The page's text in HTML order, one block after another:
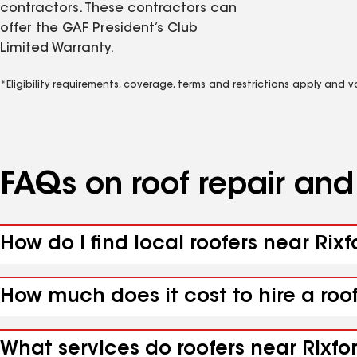
contractors. These contractors can
offer the GAF President’s Club
Limited Warranty.
*Eligibility requirements, coverage, terms and restrictions apply
FAQs on roof repair
How do I find local roofers near
How much does it cost to hire a
What services do roofers near